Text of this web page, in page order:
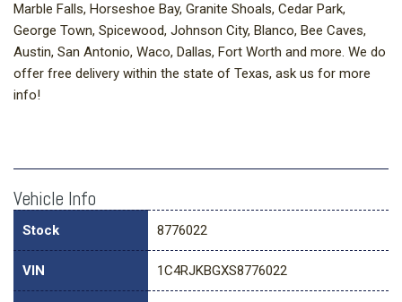
Marble Falls, Horseshoe Bay, Granite Shoals, Cedar Park,
George Town, Spicewood, Johnson City, Blanco, Bee Caves,
Austin, San Antonio, Waco, Dallas, Fort Worth and more. We do
offer free delivery within the state of Texas, ask us for more
info!
Vehicle Info
Stock 8776022
VIN 1C4RJKBGXS8776022